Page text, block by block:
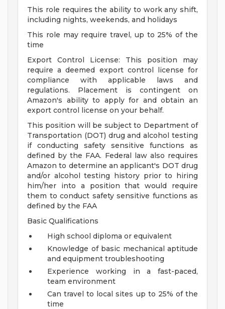
This role requires the ability to work any shift,
including nights, weekends, and holidays
This role may require travel, up to 25% of the
time
Export Control License: This position may
require a deemed export control license for
compliance with applicable laws and
regulations. Placement is contingent on
Amazon's ability to apply for and obtain an
export control license on your behalf.
This position will be subject to Department of
Transportation (DOT) drug and alcohol testing
if conducting safety sensitive functions as
defined by the FAA. Federal law also requires
Amazon to determine an applicant's DOT drug
and/or alcohol testing history prior to hiring
him/her into a position that would require
them to conduct safety sensitive functions as
defined by the FAA
Basic Qualifications
High school diploma or equivalent
Knowledge of basic mechanical aptitude
and equipment troubleshooting
Experience working in a fast-paced,
team environment
Can travel to local sites up to 25% of the
time